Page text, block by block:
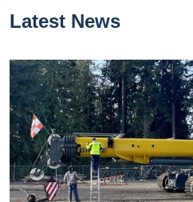
Latest News